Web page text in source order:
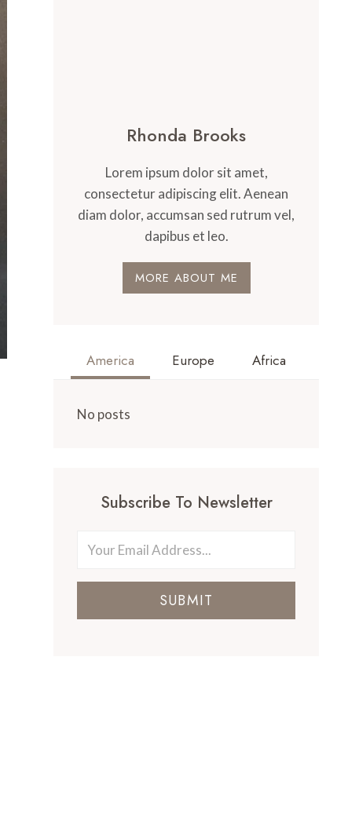
Rhonda Brooks
Lorem ipsum dolor sit amet,
consectetur adipiscing elit. Aenean
diam dolor, accumsan sed rutrum vel,
dapibus et leo.
MORE ABOUT ME
America Europe Africa
No posts
Subscribe To Newsletter
SUBMIT